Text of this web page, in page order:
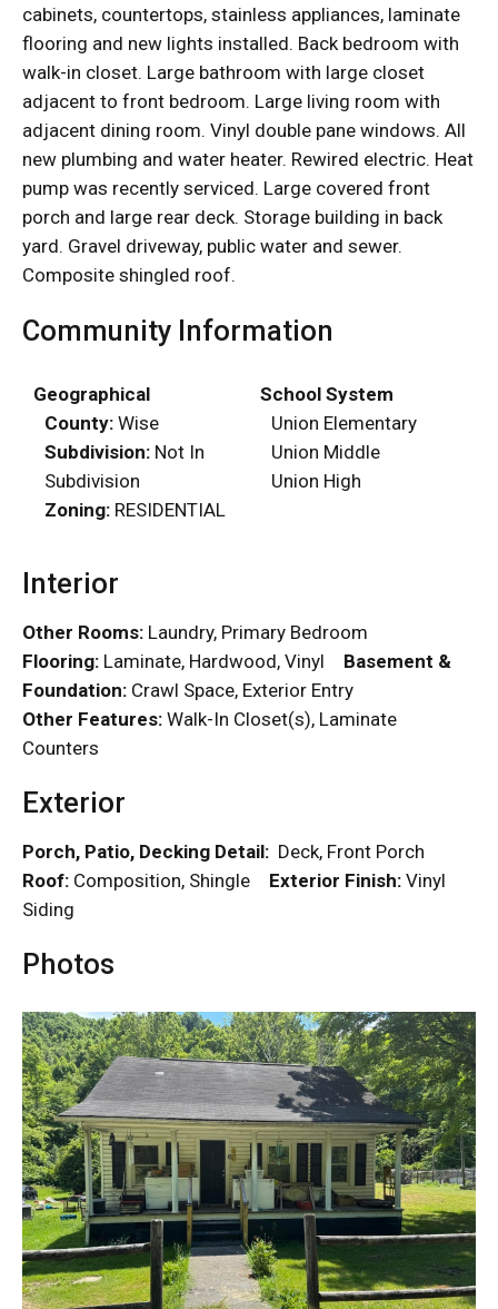
cabinets, countertops, stainless appliances, laminate
flooring and new lights installed. Back bedroom with
walk-in closet. Large bathroom with large closet
adjacent to front bedroom. Large living room with
adjacent dining room. Vinyl double pane windows. All
new plumbing and water heater. Rewired electric. Heat
pump was recently serviced. Large covered front
porch and large rear deck. Storage building in back
yard. Gravel driveway, public water and sewer.
Composite shingled roof.
Community Information
Geographical
County: Wise
Subdivision: Not In
Subdivision
Zoning: RESIDENTIAL
School System
Union Elementary
Union Middle
Union High
Interior
Other Rooms: Laundry, Primary Bedroom
Flooring: Laminate, Hardwood, Vinyl Basement &
Foundation: Crawl Space, Exterior Entry
Other Features: Walk-In Closet(s), Laminate
Counters
Exterior
Porch, Patio, Decking Detail: Deck, Front Porch
Roof: Composition, Shingle Exterior Finish: Vinyl
Siding
Photos